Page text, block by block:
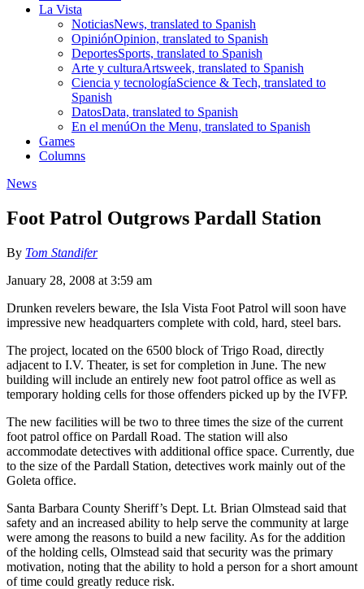
La Vista
NoticiasNews, translated to Spanish
OpiniónOpinion, translated to Spanish
DeportesSports, translated to Spanish
Arte y culturaArtsweek, translated to Spanish
Ciencia y tecnologíaScience & Tech, translated to
Spanish
DatosData, translated to Spanish
En el menúOn the Menu, translated to Spanish
Games
Columns
News
Foot Patrol Outgrows Pardall Station
By Tom Standifer
January 28, 2008 at 3:59 am
Drunken revelers beware, the Isla Vista Foot Patrol will soon have
impressive new headquarters complete with cold, hard, steel bars.
The project, located on the 6500 block of Trigo Road, directly
adjacent to I.V. Theater, is set for completion in June. The new
building will include an entirely new foot patrol office as well as
temporary holding cells for those offenders picked up by the IVFP.
The new facilities will be two to three times the size of the current
foot patrol office on Pardall Road. The station will also
accommodate detectives with additional office space. Currently, due
to the size of the Pardall Station, detectives work mainly out of the
Goleta office.
Santa Barbara County Sheriff’s Dept. Lt. Brian Olmstead said that
safety and an increased ability to help serve the community at large
were among the reasons to build a new facility. As for the addition
of the holding cells, Olmstead said that security was the primary
motivation, noting that the ability to hold a person for a short amount
of time could greatly reduce risk.